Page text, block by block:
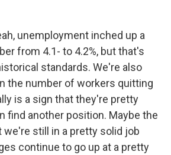
unemployment inched up a
from 4.1- to 4.2%, but that's
standards. We're also
the number of workers quitting
is a sign that they're pretty
find another position. Maybe the
we're still in a pretty solid job
continue to go up at a pretty